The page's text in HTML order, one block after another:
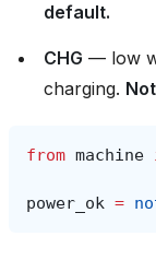
default.
CHG — low
charging.
from machine
power_ok =